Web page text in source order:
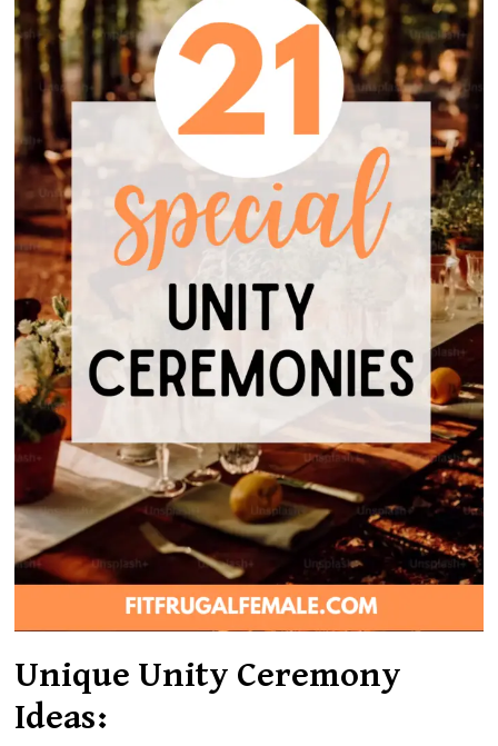
Unique Unity Ceremony
Ideas: